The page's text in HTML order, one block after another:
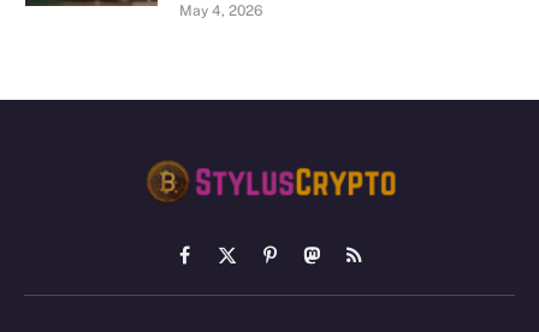
May 4, 2026
Facebook
X
(Twitter)
PinterestMastodon
RSS